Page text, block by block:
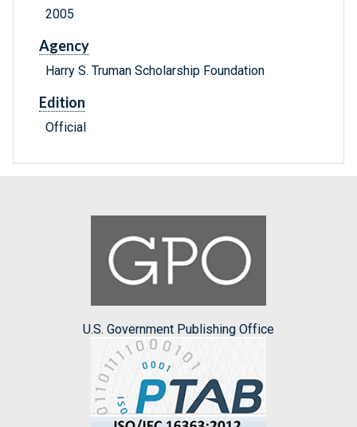
2005
Agency
Harry S. Truman Scholarship Foundation
Edition
Official
U.S. Government Publishing Office